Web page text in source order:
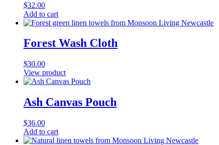
$32.00
Add to cart
Forest Wash Cloth
$30.00
View product
Ash Canvas Pouch
$36.00
Add to cart